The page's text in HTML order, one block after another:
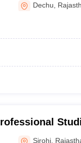
Dechu
Sirohi